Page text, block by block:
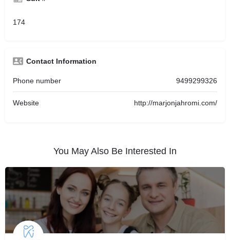
174
Contact Information
Phone number 9499299326
Website http://marjonjahromi.com/
You May Also Be Interested In